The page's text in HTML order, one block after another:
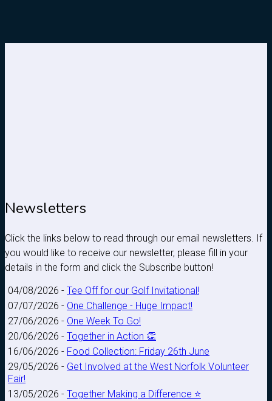
Newsletters
Click the links below to read through our email newsletters. If
you would like to receive our newsletter, please fill in your
details in the form and click the Subscribe button!
04/08/2026 - Tee Off for our Golf Invitational!
07/07/2026 - One Challenge - Huge Impact!
27/06/2026 - One Week To Go!
20/06/2026 - Together in Action 👏
16/06/2026 - Food Collection: Friday 26th June
29/05/2026 - Get Involved at the West Norfolk Volunteer
Fair!
13/05/2026 - Together Making a Difference ⭐